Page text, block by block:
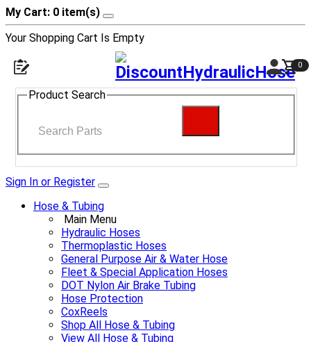
My Cart: 0 item(s)
Your Shopping Cart Is Empty
0
Product Search
Sign In or Register
Hose & Tubing
Main Menu
Hydraulic Hoses
Thermoplastic Hoses
General Purpose Air & Water Hose
Fleet & Special Application Hoses
DOT Nylon Air Brake Tubing
Hose Protection
CoxReels
Shop All Hose & Tubing
View All Hose & Tubing